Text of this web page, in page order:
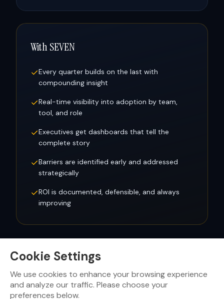
With SEVEN
✓Every quarter builds on the last with
compounding insight
✓Real-time visibility into adoption by team,
tool, and role
✓Executives get dashboards that tell the
complete story
✓Barriers are identified early and addressed
strategically
✓ROI is documented, defensible, and always
improving
Ready to see what yourSEVEN Scorelooks like?
Cookie Settings
We use cookies to enhance your browsing experience
and analyze our traffic. Please choose your
preferences below.